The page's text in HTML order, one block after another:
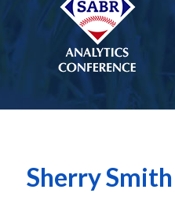
Sherry Smith